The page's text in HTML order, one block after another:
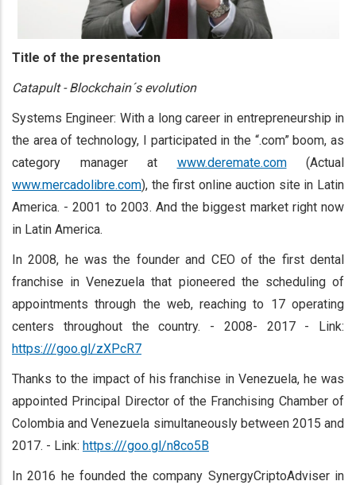
Title of the presentation
Catapult - Blockchain´s evolution
Systems Engineer: With a long career in entrepreneurship in
the area of technology, I participated in the “.com” boom, as
category manager at www.deremate.com(Actual
www.mercadolibre.com), the first online auction site in Latin
America. - 2001 to 2003. And the biggest market right now
in Latin America.
In 2008, he was the founder and CEO of the first dental
franchise in Venezuela that pioneered the scheduling of
appointments through the web, reaching to 17 operating
centers throughout the country. - 2008- 2017 - Link:
https:///goo.gl/zXPcR7
Thanks to the impact of his franchise in Venezuela, he was
appointed Principal Director of the Franchising Chamber of
Colombia and Venezuela simultaneously between 2015 and
2017. - Link: https:///goo.gl/n8co5B
In 2016 he founded the company SynergyCriptoAdviser in